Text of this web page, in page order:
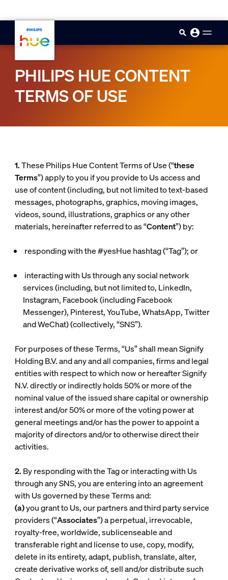
PHILIPS HUE CONTENT
TERMS OF USE
1.These Philips Hue Content Terms of Use (“these
Terms”) apply to you if you provide to Us access and
use of content (including, but not limited to text-based
messages, photographs, graphics, moving images,
videos, sound, illustrations, graphics or any other
materials, hereinafter referred to as “Content”) by:
responding with the #yesHue hashtag (“Tag”); or
interacting with Us through any social network
services (including, but not limited to, LinkedIn,
Instagram, Facebook (including Facebook
Messenger), Pinterest, YouTube, WhatsApp, Twitter
and WeChat) (collectively, “SNS”).
For purposes of these Terms, “Us” shall mean Signify
Holding B.V. and any and all companies, firms and legal
entities with respect to which now or hereafter Signify
N.V. directly or indirectly holds 50% or more of the
nominal value of the issued share capital or ownership
interest and/or 50% or more of the voting power at
general meetings and/or has the power to appoint a
majority of directors and/or to otherwise direct their
activities.
2. By responding with the Tag or interacting with Us
through any SNS, you are entering into an agreement
with Us governed by these Terms and:
(a)you grant to Us, our partners and third party service
providers (“Associates”) a perpetual, irrevocable,
royalty-free, worldwide, sublicenseable and
transferable right and license to use, copy, modify,
delete in its entirety, adapt, publish, translate, alter,
create derivative works of, sell and/or distribute such